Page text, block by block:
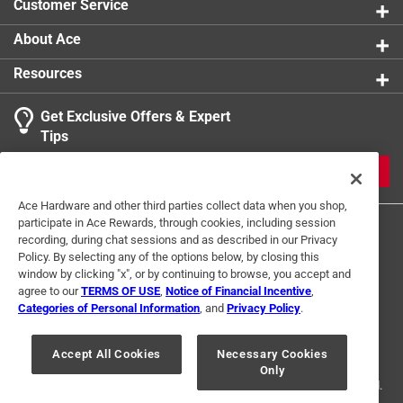
Customer Service
About Ace
Resources
Get Exclusive Offers & Expert
Tips
Terms of Use Privacy Policy
Interest Based Ads
For U.S. Residents Only
Your Privacy Choices
© 2024 Ace Hardware. Ace Hardware and the Ace Hardware logo are
registered trademarks of Ace Hardware Corporation. All rights reserved.
Ace Hardware and other third parties collect data when you shop,
participate in Ace Rewards, through cookies, including session
recording, during chat sessions and as described in our Privacy
Policy. By selecting any of the options below, by closing this
window by clicking "x", or by continuing to browse, you accept and
agree to ourTERMS OF USE Notice of Financial Incentive
Categories of Personal Information , and Privacy Policy.
Accept All Cookies
Necessary Cookies
Only